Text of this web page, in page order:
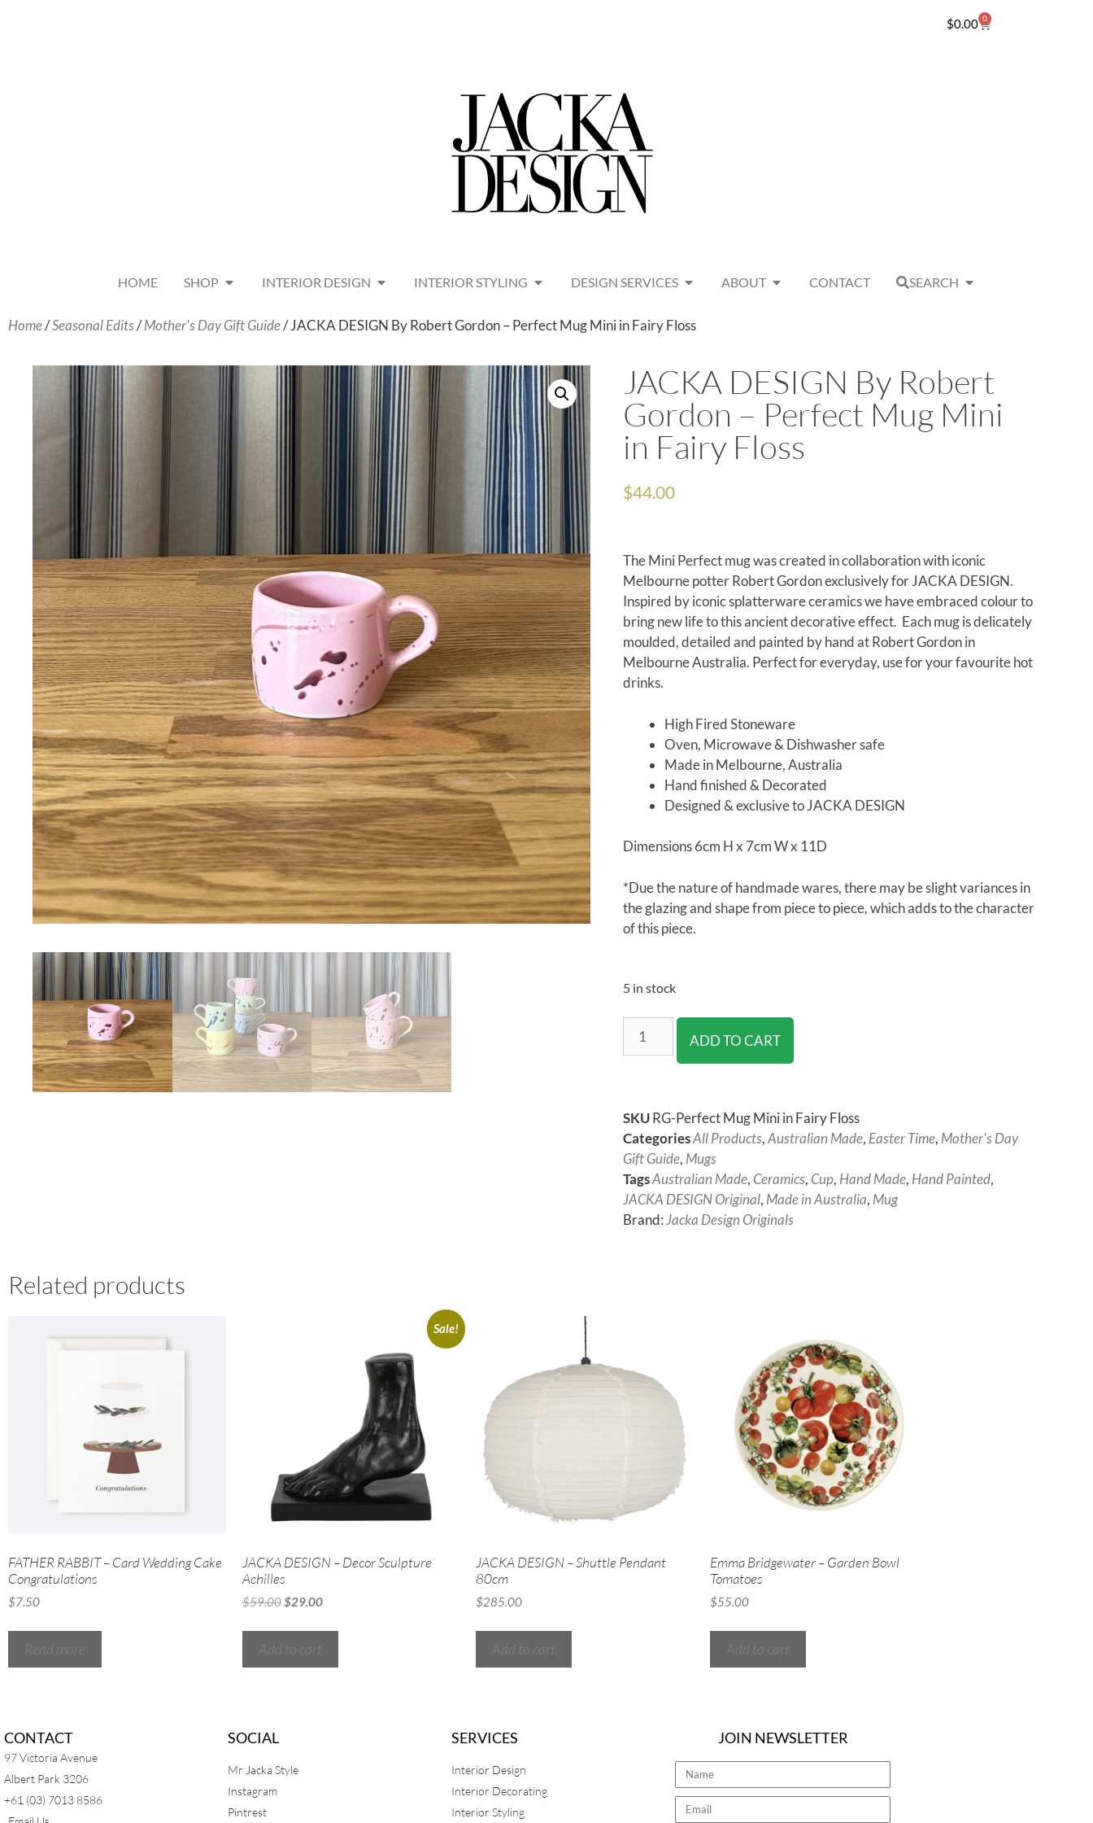
$0.00 0
HOME SHOP INTERIOR DESIGN INTERIOR STYLING DESIGN SERVICES ABOUT CONTACT SEARCH
Home/Seasonal Edits/Mother's Day Gift Guide/ JACKA DESIGN By Robert Gordon – Perfect Mug Mini in Fairy Floss
JACKA DESIGN By Robert
Gordon – Perfect Mug Mini
in Fairy Floss
$44.00
The Mini Perfect mug was created in collaboration with iconic
Melbourne potter Robert Gordon exclusively for JACKA DESIGN.
Inspired by iconic splatterware ceramics we have embraced colour to
bring new life to this ancient decorative effect. Each mug is delicately
moulded, detailed and painted by hand at Robert Gordon in
Melbourne Australia. Perfect for everyday, use for your favourite hot
drinks.
High Fired Stoneware
Oven, Microwave & Dishwasher safe
Made in Melbourne, Australia
Hand finished & Decorated
Designed & exclusive to JACKA DESIGN
Dimensions 6cm H x 7cm W x 11D
*Due the nature of handmade wares, there may be slight variances in
the glazing and shape from piece to piece, which adds to the character
of this piece.
5 in stock
ADD TO CART
SKURG-Perfect Mug Mini in Fairy Floss
CategoriesAll Products,Australian Made, Easter Time, Mother's Day
Gift Guide, Mugs
TagsAustralian Made, Ceramics, Cup, Hand Made, Hand Painted,
JACKA DESIGN Original, Made in Australia, Mug
Brand:Jacka Design Originals
Related products
FATHER RABBIT – Card Wedding Cake
Congratulations
$7.50
Sale!
JACKA DESIGN – Decor Sculpture
Achilles
$59.00 $29.00
JACKA DESIGN – Shuttle Pendant
80cm
$285.00
Emma Bridgewater – Garden Bowl
Tomatoes
$55.00
CONTACT
97 Victoria Avenue
Albert Park 3206
+61 (03) 7013 8586
SOCIAL
Mr Jacka Style
Instagram
Pintrest
SERVICES
Interior Design
Interior Decorating
Interior Styling
JOIN NEWSLETTER